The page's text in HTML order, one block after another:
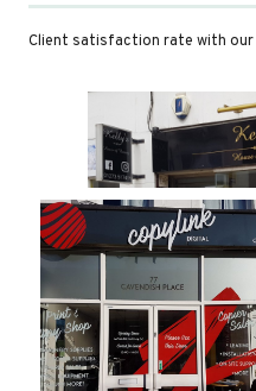
Client satisfaction rate with